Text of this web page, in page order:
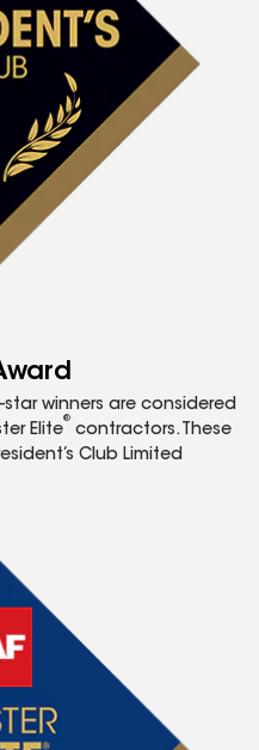
star winners are considered
Elite
®
contractors. These
Club Limited